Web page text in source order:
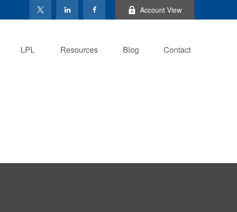
Account View
LPL Resources Blog Contact